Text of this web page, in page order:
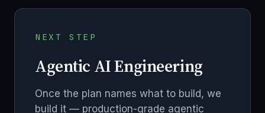
NEXT STEP
Agentic AI Engineering
Once the plan names what to build, we
build it — production-grade agentic